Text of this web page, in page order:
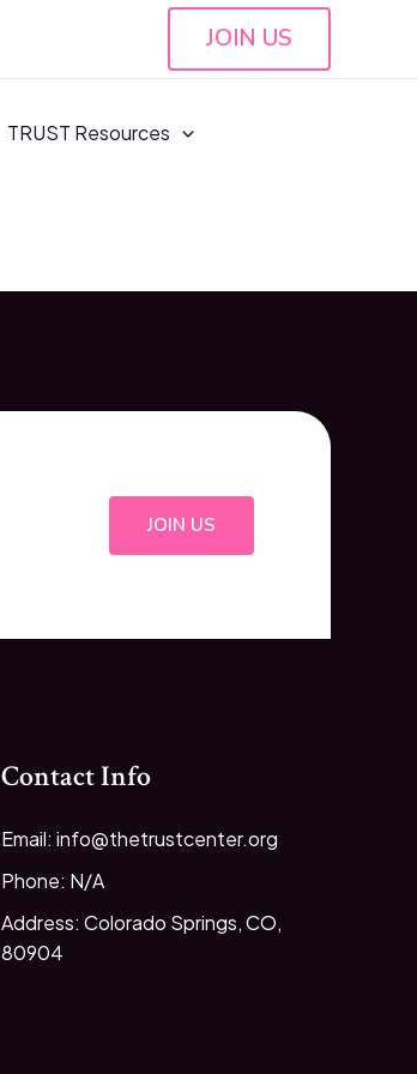
JOIN US
TRUST Resources
JOIN US
Contact Info
Email: info@thetrustcenter.org
Phone: N/A
Address: Colorado Springs, CO,
80904